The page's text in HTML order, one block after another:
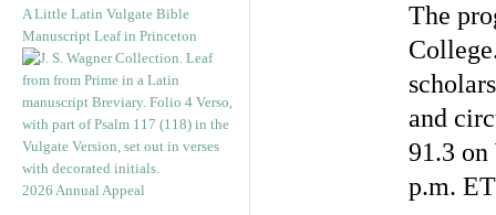
A Little Latin Vulgate Bible
Manuscript Leaf in Princeton
2026 Annual Appeal
The
and
91.3 on
p.m.